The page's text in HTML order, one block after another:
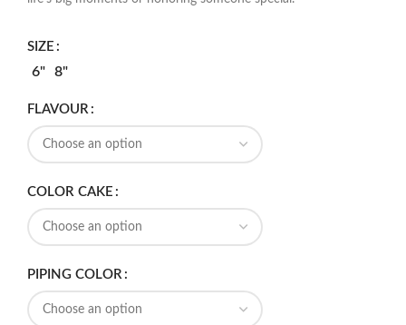
SIZE
6" 8"
FLAVOUR
COLOR CAKE
PIPING COLOR